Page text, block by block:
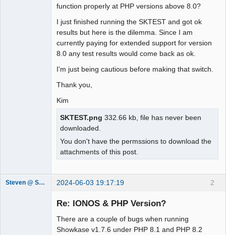
function properly at PHP versions above 8.0?
I just finished running the SKTEST and got ok
results but here is the dilemma. Since I am
currently paying for extended support for version
8.0 any test results would come back as ok.
I'm just being cautious before making that switch.
Thank you,
Kim
SKTEST.png 332.66 kb, file has never been
downloaded.
You don't have the permssions to download the
attachments of this post.
2
Steven @ Showkase 2024-06-03 19:17:19
Re: IONOS & PHP Version?
There are a couple of bugs when running
Showkase v1.7.6 under PHP 8.1 and PHP 8.2